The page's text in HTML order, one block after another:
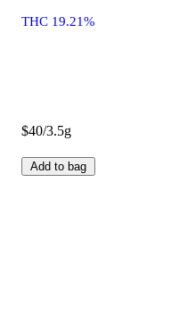
THC 19.21%
$40/3.5g
Add to bag